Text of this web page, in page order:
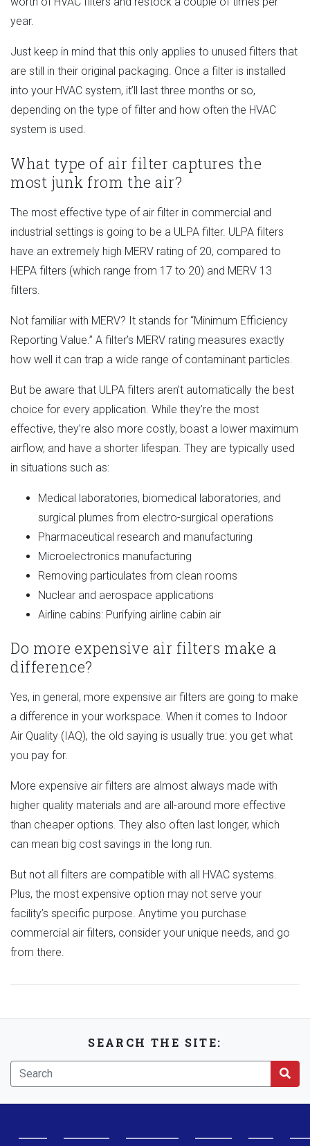
year.
Just keep in mind that this only applies to unused filters that
are still in their original packaging. Once a filter is installed
into your HVAC system, it’ll last three months or so,
depending on the type of filter and how often the HVAC
system is used.
What type of air filter captures the
most junk from the air?
The most effective type of air filter in commercial and
industrial settings is going to be a ULPA filter. ULPA filters
have an extremely high MERV rating of 20, compared to
HEPA filters (which range from 17 to 20) and MERV 13
filters.
Not familiar with MERV? It stands for “Minimum Efficiency
Reporting Value.” A filter’s MERV rating measures exactly
how well it can trap a wide range of contaminant particles.
But be aware that ULPA filters aren’t automatically the best
choice for every application. While they’re the most
effective, they’re also more costly, boast a lower maximum
airflow, and have a shorter lifespan. They are typically used
in situations such as:
Medical laboratories, biomedical laboratories, and
surgical plumes from electro-surgical operations
Pharmaceutical research and manufacturing
Microelectronics manufacturing
Removing particulates from clean rooms
Nuclear and aerospace applications
Airline cabins: Purifying airline cabin air
Do more expensive air filters make a
difference?
Yes, in general, more expensive air filters are going to make
a difference in your workspace. When it comes to Indoor
Air Quality (IAQ), the old saying is usually true: you get what
you pay for.
More expensive air filters are almost always made with
higher quality materials and are all-around more effective
than cheaper options. They also often last longer, which
can mean big cost savings in the long run.
But not all filters are compatible with all HVAC systems.
Plus, the most expensive option may not serve your
facility’s specific purpose. Anytime you purchase
commercial air filters, consider your unique needs, and go
from there.
SEARCH THE SITE: